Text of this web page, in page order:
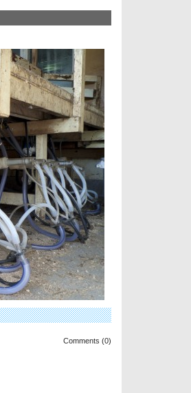
Comments (0)